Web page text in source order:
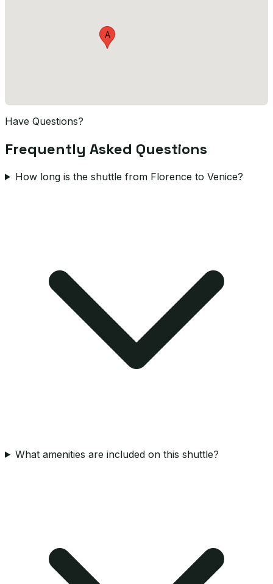
A
Have Questions?
Frequently Asked Questions
How long is the shuttle from Florence to Venice?
What amenities are included on this shuttle?